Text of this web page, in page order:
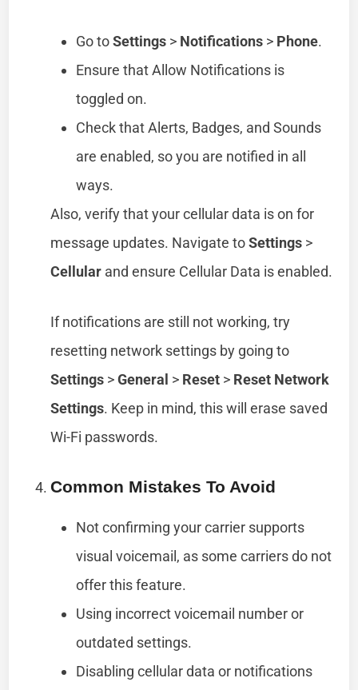
Go toSettings > Notifications > Phone.
Ensure that Allow Notifications is
toggled on.
Check that Alerts, Badges, and Sounds
are enabled, so you are notified in all
ways.
Also, verify that your cellular data is on for
message updates. Navigate toSettings >
Cellular and ensure Cellular Data is enabled.
If notifications are still not working, try
resetting network settings by going to
Settings >General > Reset > Reset Network
Settings. Keep in mind, this will erase saved
Wi-Fi passwords.
Common Mistakes To Avoid
Not confirming your carrier supports
visual voicemail, as some carriers do not
offer this feature.
Using incorrect voicemail number or
outdated settings.
Disabling cellular data or notifications